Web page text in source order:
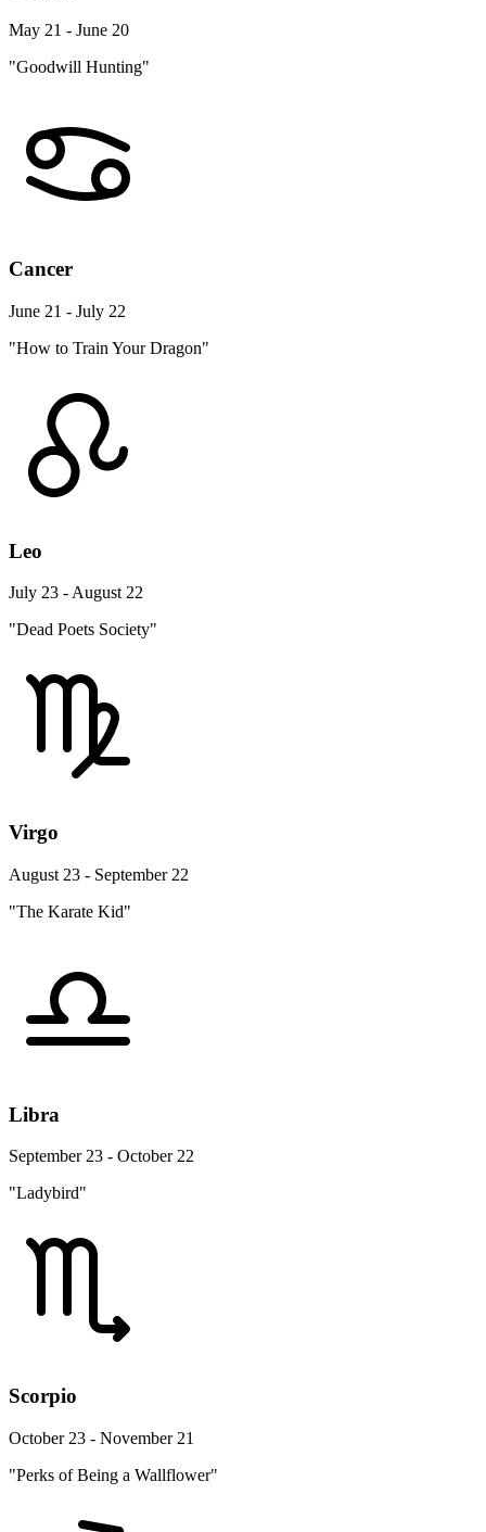
May 21 - June 20
"Goodwill Hunting"
Cancer
June 21 - July 22
"How to Train Your Dragon"
Leo
July 23 - August 22
"Dead Poets Society"
Virgo
August 23 - September 22
"The Karate Kid"
Libra
September 23 - October 22
"Ladybird"
Scorpio
October 23 - November 21
"Perks of Being a Wallflower"